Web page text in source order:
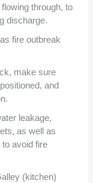
through, to
discharge.
fire outbreak
make sure
and
leakage,
as well as
avoid fire
(kitchen)